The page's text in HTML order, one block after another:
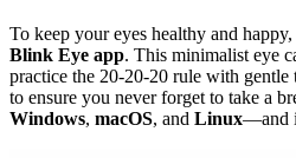
To keep your eyes healthy and
Blink Eye app. This minimalist eye
practice the 20-20-20 rule with gentle
to ensure you never forget to take a
Windows, macOS, and Linux—and